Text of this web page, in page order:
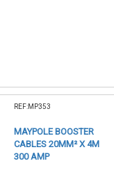
REF:MP353
MAYPOLE BOOSTER
CABLES 20MM² X 4M
300 AMP